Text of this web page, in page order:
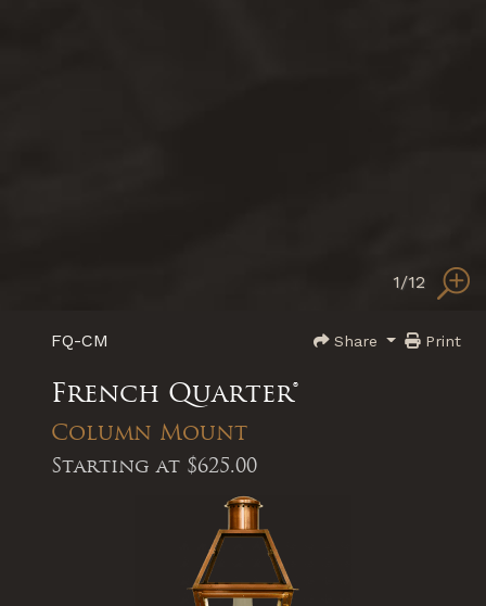
1/12
FQ-CM Print
Share
French Quarter®
Column Mount
Starting at $625.00